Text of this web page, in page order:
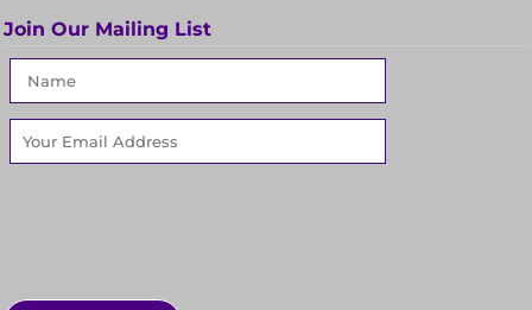
Join Our Mailing List